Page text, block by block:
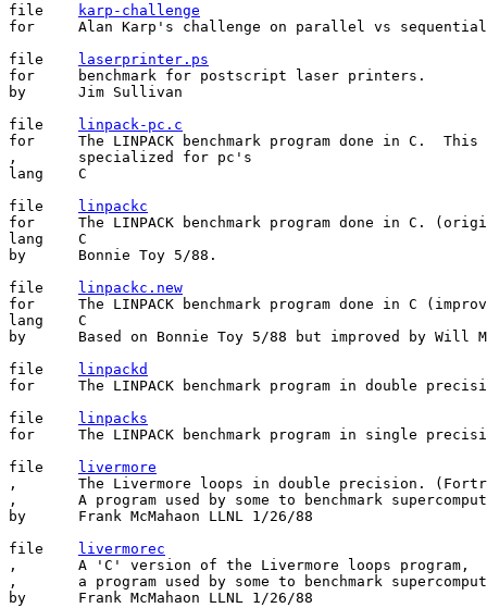
karp-challenge
for	Alan Karp's challenge on parallel vs sequential computing.
file
laserprinter.ps
for     benchmark for postscript laser printers.
by      Jim Sullivan
linpack-pc.c
for	The LINPACK benchmark program done in C.  This version is
,       specialized for pc's
lang	C
linpackc
for	The LINPACK benchmark program done in C. (original version)
lang	C
by	Bonnie Toy 5/88.
file
linpackc.new
for     The LINPACK benchmark program done in C
lang    C
by      Based on Bonnie Toy 5/88 but improved by Will
linpackd
for	The LINPACK benchmark program in double precision.
linpacks
for	The LINPACK benchmark program in single precision.
livermore
,       The Livermore loops in double precision.
,       A program used by some to benchmark
by	Frank McMahaon LLNL 1/26/88
livermorec
,       A 'C' version of the Livermore loops program,
,       a program used by some to benchmark
by	Frank McMahaon LLNL 1/26/88